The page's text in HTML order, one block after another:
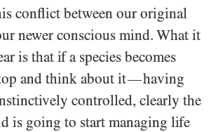
conflict between our original
newer conscious mind. What it
is that if a species becomes
and think about it—having
controlled, clearly the
is going to start managing life